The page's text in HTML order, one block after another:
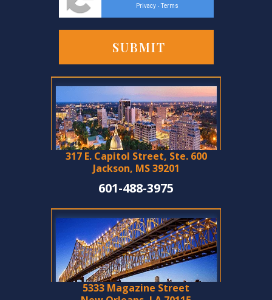
Privacy - Terms
317 E. Capitol Street, Ste. 600
Jackson, MS 39201
601-488-3975
5333 Magazine Street